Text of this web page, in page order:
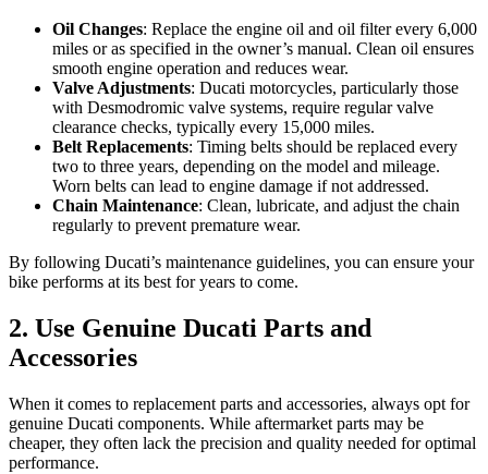
Oil Changes: Replace the engine oil and oil filter every 6,000
miles or as specified in the owner’s manual. Clean oil ensures
smooth engine operation and reduces wear.
Valve Adjustments: Ducati motorcycles, particularly those
with Desmodromic valve systems, require regular valve
clearance checks, typically every 15,000 miles.
Belt Replacements: Timing belts should be replaced every
two to three years, depending on the model and mileage.
Worn belts can lead to engine damage if not addressed.
Chain Maintenance: Clean, lubricate, and adjust the chain
regularly to prevent premature wear.
By following Ducati’s maintenance guidelines, you can ensure your
bike performs at its best for years to come.
2. Use Genuine Ducati Parts and
Accessories
When it comes to replacement parts and accessories, always opt for
genuine Ducati components. While aftermarket parts may be
cheaper, they often lack the precision and quality needed for optimal
performance.